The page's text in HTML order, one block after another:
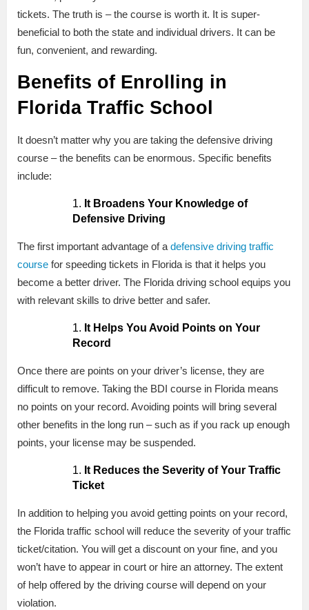
tickets. The truth is – the course is worth it. It is super-
beneficial to both the state and individual drivers. It can be
fun, convenient, and rewarding.
Benefits of Enrolling in
Florida Traffic School
It doesn’t matter why you are taking the defensive driving
course – the benefits can be enormous. Specific benefits
include:
It Broadens Your Knowledge of
Defensive Driving
The first important advantage of a defensive driving traffic
course for speeding tickets in Florida is that it helps you
become a better driver. The Florida driving school equips you
with relevant skills to drive better and safer.
It Helps You Avoid Points on Your
Record
Once there are points on your driver’s license, they are
difficult to remove. Taking the BDI course in Florida means
no points on your record. Avoiding points will bring several
other benefits in the long run – such as if you rack up enough
points, your license may be suspended.
It Reduces the Severity of Your Traffic
Ticket
In addition to helping you avoid getting points on your record,
the Florida traffic school will reduce the severity of your traffic
ticket/citation. You will get a discount on your fine, and you
won’t have to appear in court or hire an attorney. The extent
of help offered by the driving course will depend on your
violation.